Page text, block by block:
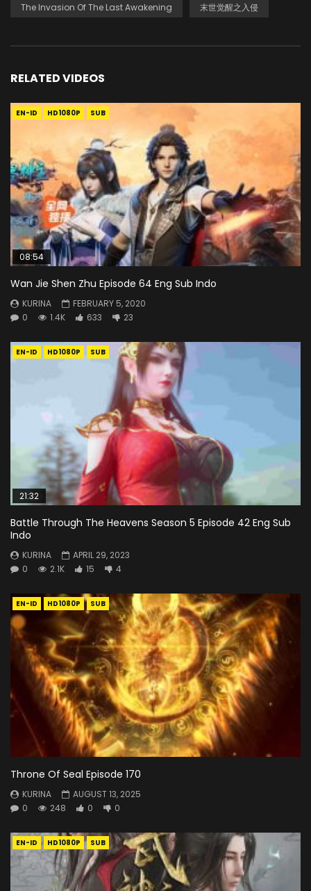
The Invasion Of The Last Awakening 末世觉醒之入侵
RELATED VIDEOS
EN-ID HD1080P SUB
08:54
Wan Jie Shen Zhu Episode 64 Eng Sub Indo
KURINA
FEBRUARY 5, 2020
0
1.4K 633 23
EN-ID HD1080P SUB
21:32
Battle Through The Heavens Season 5 Episode 42 Eng Sub
Indo
KURINA
APRIL 29, 2023
0
2.1K 15 4
EN-ID HD1080P SUB
Throne Of Seal Episode 170
KURINA
AUGUST 13, 2025
0
248 0 0
EN-ID HD1080P SUB